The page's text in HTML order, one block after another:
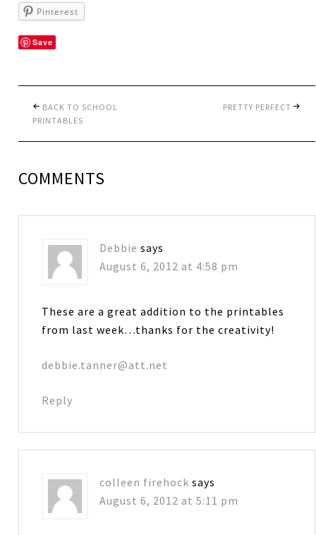
Pinterest
Save
BACK TO SCHOOL
PRINTABLES
PRETTY PERFECT
COMMENTS
Debbie says
August 6, 2012 at 4:58 pm
These are a great addition to the printables
from last week…thanks for the creativity!
debbie.tanner@att.net
Reply
colleen firehock says
August 6, 2012 at 5:11 pm